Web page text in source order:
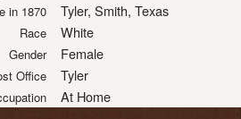
in 1870 Tyler, Smith, Texas
Race White
Gender Female
Office Tyler
At Home